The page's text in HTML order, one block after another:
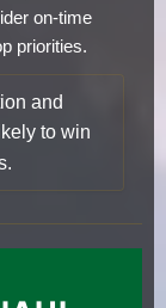
on-time
priorities.
and
to win